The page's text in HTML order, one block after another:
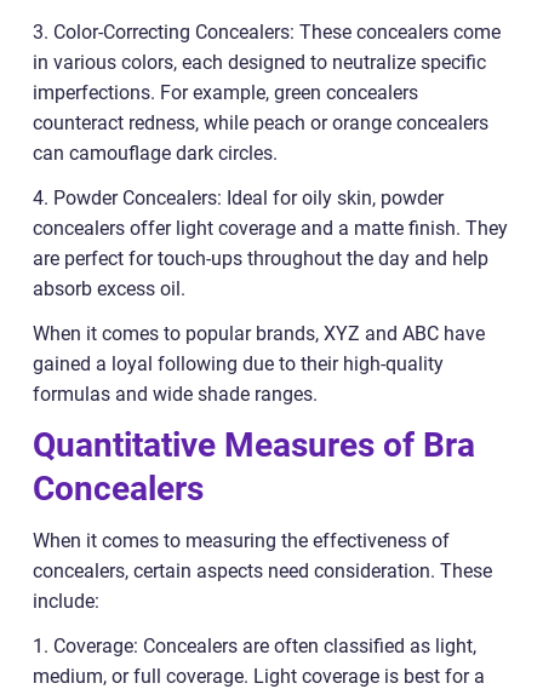
3. Color-Correcting Concealers: These concealers come
in various colors, each designed to neutralize specific
imperfections. For example, green concealers
counteract redness, while peach or orange concealers
can camouflage dark circles.
4. Powder Concealers: Ideal for oily skin, powder
concealers offer light coverage and a matte finish. They
are perfect for touch-ups throughout the day and help
absorb excess oil.
When it comes to popular brands, XYZ and ABC have
gained a loyal following due to their high-quality
formulas and wide shade ranges.
Quantitative Measures of Bra
Concealers
When it comes to measuring the effectiveness of
concealers, certain aspects need consideration. These
include:
1. Coverage: Concealers are often classified as light,
medium, or full coverage. Light coverage is best for a